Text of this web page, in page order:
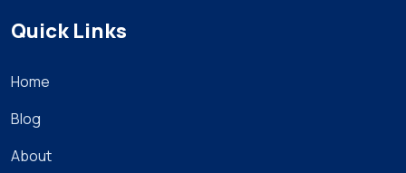
Quick Links
Home
Blog
About